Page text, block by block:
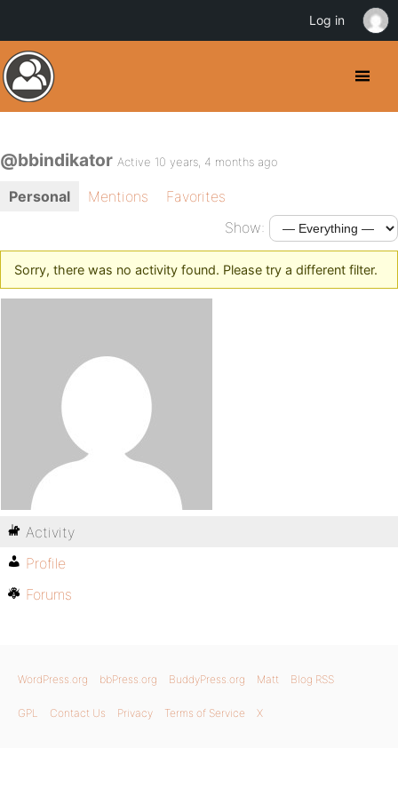
@bbindikator Active 10 years, 4 months ago
Personal Mentions
Favorites
Show:
Sorry, there was no activity found. Please try a different filter.
Activity
Profile
Forums
WordPress.org bbPress.org BuddyPress.org Matt Blog RSS
GPL Contact Us Privacy Terms of Service X
Log in